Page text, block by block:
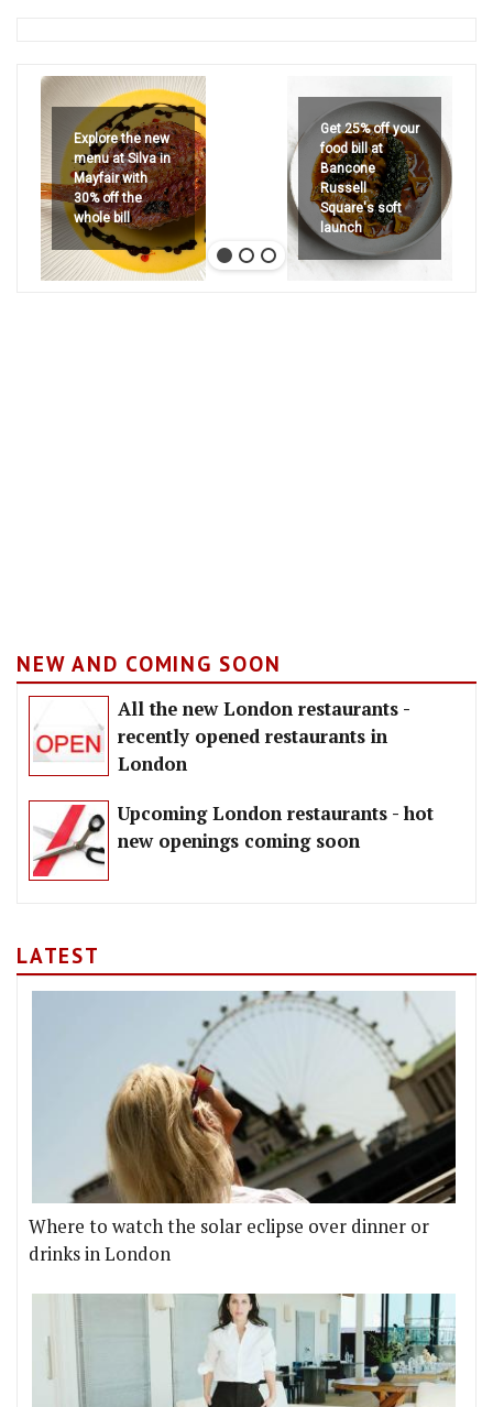
Explore the new
menu at Silva in
Mayfair with
30% off the
whole bill
Get 25% off your
food bill at
Bancone
Russell
Square's soft
launch
NEW AND COMING SOON
All the new London restaurants -
recently opened restaurants in
London
Upcoming London restaurants - hot
new openings coming soon
LATEST
Where to watch the solar eclipse over dinner or
drinks in London